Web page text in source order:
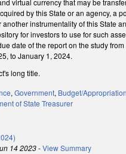
virtual currency that may be
by this State or an agency, a
instrumentality of this State
for investors to use for such
date of the report on the study from
to January 1, 2024.
long title.
, Government, Budget/
of State Treasurer
14 2023-View Summary